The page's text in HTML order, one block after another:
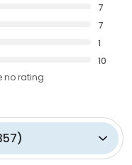
7
7
1
10
no rating
)